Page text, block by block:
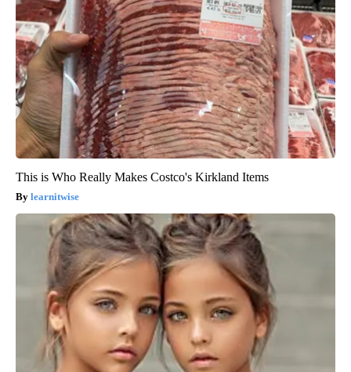
This is Who Really Makes Costco's Kirkland Items
learnitwise